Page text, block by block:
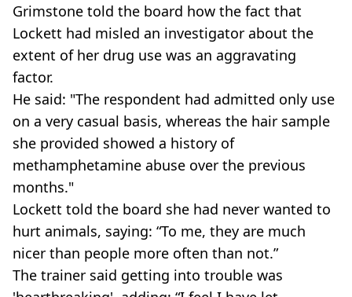
Grimstone told the board how the fact that
Lockett had misled an investigator about the
extent of her drug use was an aggravating
factor.
He said: "The respondent had admitted only use
on a very casual basis, whereas the hair sample
she provided showed a history of
methamphetamine abuse over the previous
months."
Lockett told the board she had never wanted to
hurt animals, saying: “To me, they are much
nicer than people more often than not.”
The trainer said getting into trouble was